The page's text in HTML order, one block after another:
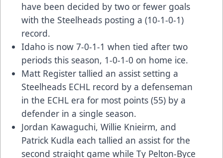
have been decided by two or fewer goals
with the Steelheads posting a (10-1-0-1)
record.
Idaho is now 7-0-1-1 when tied after two
periods this season, 1-0-1-0 on home ice.
Matt Register tallied an assist setting a
Steelheads ECHL record by a defenseman
in the ECHL era for most points (55) by a
defender in a single season.
Jordan Kawaguchi, Willie Knieirm, and
Patrick Kudla each tallied an assist for the
second straight game while Ty Pelton-Byce